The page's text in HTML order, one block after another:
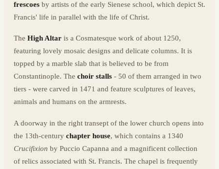
frescoes by artists of the early Sienese school, which depict St.
Francis' life in parallel with the life of Christ.
The High Altar is a Cosmatesque work of about 1250,
featuring lovely mosaic designs and delicate columns. It is
topped by a marble slab that is believed to be from
Constantinople. The choir stalls - 50 of them arranged in two
tiers - were carved in 1471 and feature sculptures of leaves,
animals and humans on the armrests.
A doorway in the right transept of the lower church opens into
the 13th-century chapter house, which contains a 1340
Crucifixion by Puccio Capanna and a magnificent collection
of relics associated with St. Francis. The chapel is frequently